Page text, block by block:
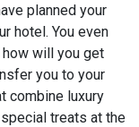
planned your
hotel. You even
will you get
you to your
combine luxury
treats at the